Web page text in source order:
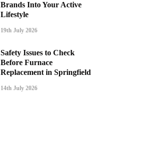
Brands Into Your Active
Lifestyle
19th July 2026
Safety Issues to Check
Before Furnace
Replacement in Springfield
14th July 2026